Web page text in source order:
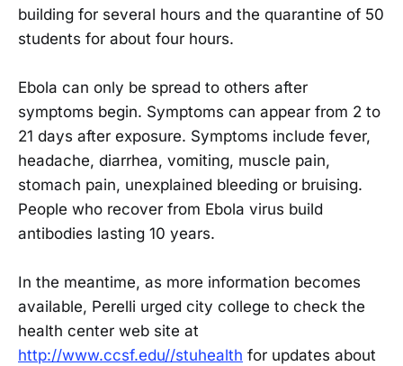
building for several hours and the quarantine of 50
students for about four hours.
Ebola can only be spread to others after
symptoms begin. Symptoms can appear from 2 to
21 days after exposure. Symptoms include fever,
headache, diarrhea, vomiting, muscle pain,
stomach pain, unexplained bleeding or bruising.
People who recover from Ebola virus build
antibodies lasting 10 years.
In the meantime, as more information becomes
available, Perelli urged city college to check the
health center web site at
http://www.ccsf.edu//stuhealth for updates about